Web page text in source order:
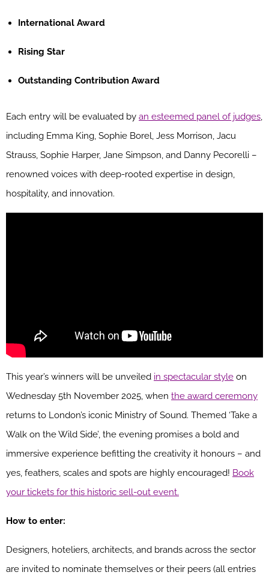
International Award
Rising Star
Outstanding Contribution Award
Each entry will be evaluated by an esteemed panel of judges,
including Emma King, Sophie Borel, Jess Morrison, Jacu
Strauss, Sophie Harper, Jane Simpson, and Danny Pecorelli –
renowned voices with deep-rooted expertise in design,
hospitality, and innovation.
This year’s winners will be unveiled in spectacular style on
Wednesday 5th November 2025, when the award ceremony
returns to London’s iconic Ministry of Sound. Themed ‘Take a
Walk on the Wild Side’, the evening promises a bold and
immersive experience befitting the creativity it honours – and
yes, feathers, scales and spots are highly encouraged! Book
your tickets for this historic sell-out event.
How to enter:
Designers, hoteliers, architects, and brands across the sector
are invited to nominate themselves or their peers (all entries